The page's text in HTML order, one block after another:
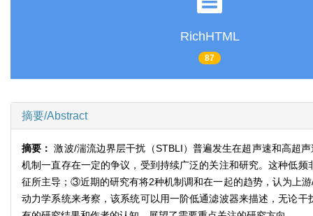
RichHTML
87
摘要/Abstract
摘要：激波/湍流边界层干扰（STBLI）普遍发生在超声速和高超
机制一直存在一定的争议，受到持续广泛的关注和研究。这种低
征所主导；③近期的研究有将2种机制调和在一起的趋势，认为上
动力学系统来考察，该系统可以用一阶低通滤波器来描述，无论